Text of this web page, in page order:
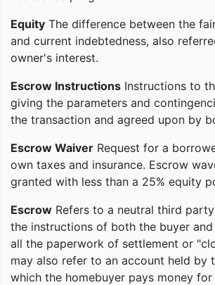
Equity The difference between the
and current indebtedness, also
owner's interest.
Escrow Instructions Instructions to
giving the parameters and
the transaction and agreed upon by
Escrow Waiver Request for a
own taxes and insurance. Escrow
granted with less than a 25% equity
Escrow Refers to a neutral third
the instructions of both the buyer
all the paperwork of settlement or
may also refer to an account held by
which the homebuyer pays money